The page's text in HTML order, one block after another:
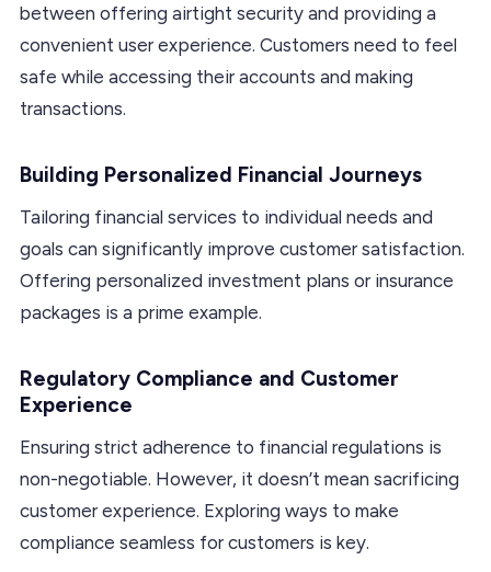
between offering airtight security and providing a
convenient user experience. Customers need to feel
safe while accessing their accounts and making
transactions.
Building Personalized Financial Journeys
Tailoring financial services to individual needs and
goals can significantly improve customer satisfaction.
Offering personalized investment plans or insurance
packages is a prime example.
Regulatory Compliance and Customer
Experience
Ensuring strict adherence to financial regulations is
non-negotiable. However, it doesn’t mean sacrificing
customer experience. Exploring ways to make
compliance seamless for customers is key.